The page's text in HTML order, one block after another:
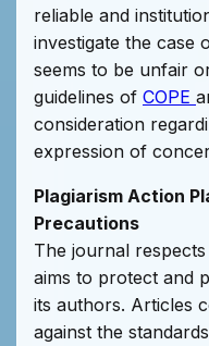
reliable and
investigate the case
seems to be unfair
guidelines of COPE
consideration
expression of
Plagiarism Action
Precautions
The journal
aims to protect and
its authors. Articles
against the